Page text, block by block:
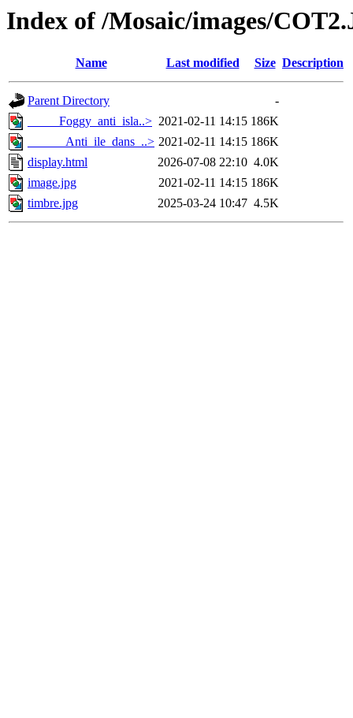
Index of /Mosaic/images/
Name Last modified Size Description
Parent Directory
-
_____Foggy_anti_isla..> 2021-02-11 14:15 186K
______Anti_ile_dans_..> 2021-02-11 14:15 186K
display.html
2026-07-08 22:10 4.0K
image.jpg
2021-02-11 14:15 186K
timbre.jpg
2025-03-24 10:47 4.5K